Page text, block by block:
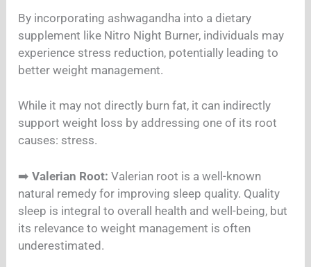
By incorporating ashwagandha into a dietary
supplement like Nitro Night Burner, individuals may
experience stress reduction, potentially leading to
better weight management.
While it may not directly burn fat, it can indirectly
support weight loss by addressing one of its root
causes: stress.
➡️Valerian Root: Valerian root is a well-known
natural remedy for improving sleep quality. Quality
sleep is integral to overall health and well-being, but
its relevance to weight management is often
underestimated.